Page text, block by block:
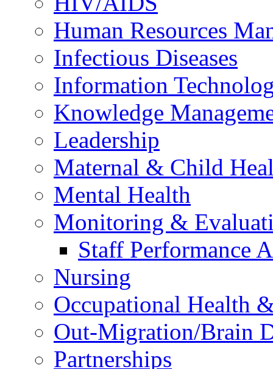
Human Resources
Infectious Diseases
Information
Knowledge
Leadership
Maternal & Child
Mental Health
Monitoring &
Staff Performance
Nursing
Occupational Health
Out-Migration/Brain
Partnerships